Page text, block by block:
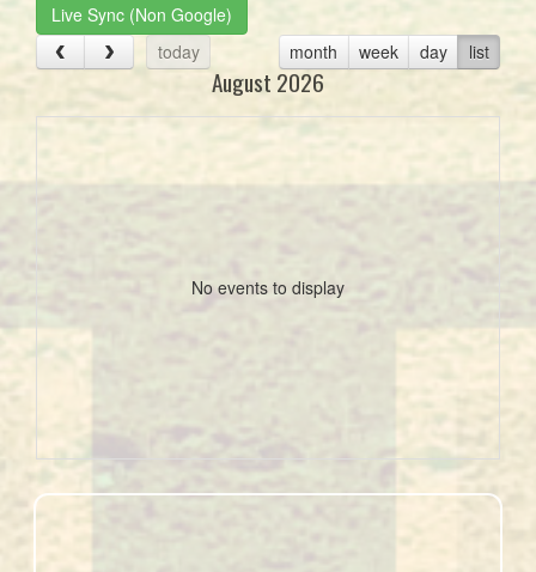
Live Sync (Non Google)
today
month week day list
August 2026
No events to display